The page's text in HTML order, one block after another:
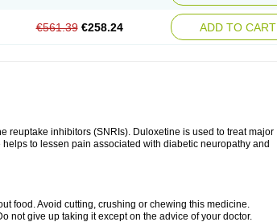
€561.39 €258.24 ADD TO CART
reuptake inhibitors (SNRIs). Duloxetine is used to treat major
to lessen pain associated with diabetic neuropathy and
food. Avoid cutting, crushing or chewing this medicine.
not give up taking it except on the advice of your doctor.